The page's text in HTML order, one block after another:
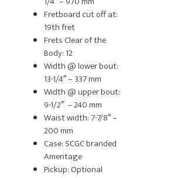
Fretboard cut off at:
19th fret
Frets Clear of the
Body: 12
Width @ lower bout:
13-1/4″ – 337 mm
Width @ upper bout:
9-1/2″ – 240 mm
Waist width: 7-7/8″ –
200 mm
Case: SCGC branded
Ameritage
Pickup: Optional